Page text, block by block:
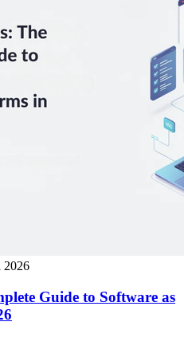
2026
Guide to Software as